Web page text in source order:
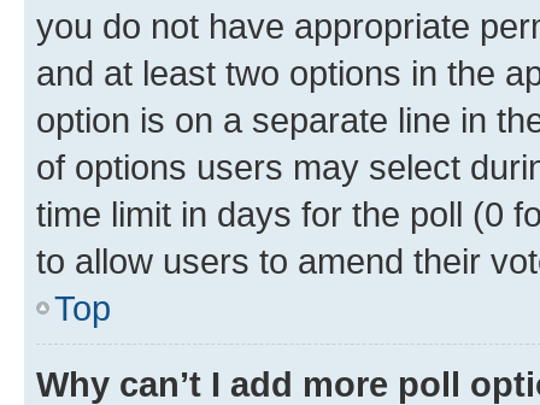
you do not have appropriate
and at least two options in the
option is on a separate line in
of options users may select
time limit in days for the poll (0
to allow users to amend their
Top
Why can’t I add more poll